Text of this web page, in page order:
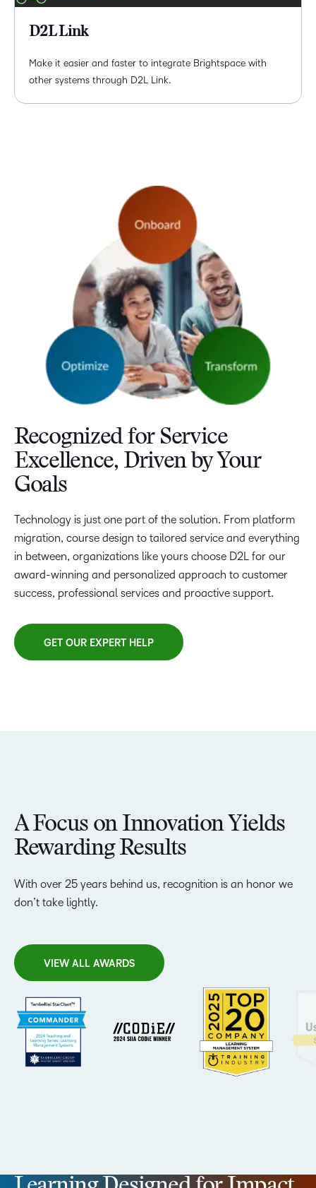
D2L Link
Make it easier and faster to integrate Brightspace with
other systems through D2L Link.
Recognized for Service
Excellence, Driven by Your
Goals
Technology is just one part of the solution. From platform
migration, course design to tailored service and everything
in between, organizations like yours choose D2L for our
award-winning and personalized approach to customer
success, professional services and proactive support.
GET OUR EXPERT HELP
A Focus on Innovation Yields
Rewarding Results
With over 25 years behind us, recognition is an honor we
don’t take lightly.
VIEW ALL AWARDS